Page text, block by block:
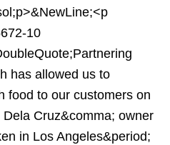
10
has allowed us to
food to our customers on
Cruz&comma; owner
in Los Angeles&period;